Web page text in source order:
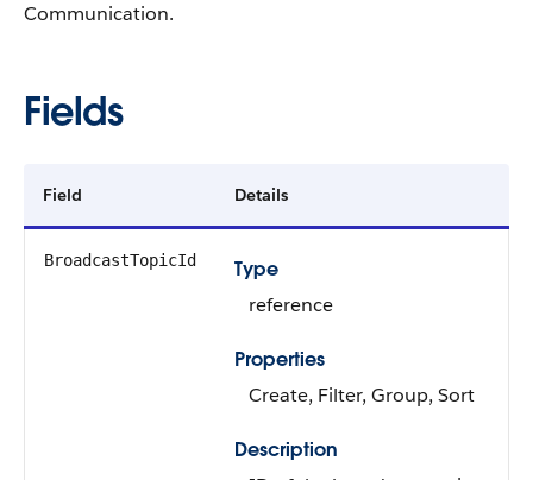
Communication.
Fields
Field Details
BroadcastTopicId
Type
reference
Properties
Create, Filter, Group, Sort
Description